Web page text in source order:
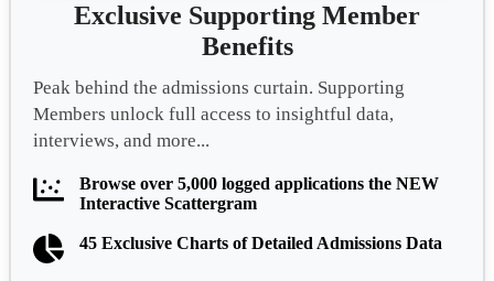
Exclusive Supporting Member
Benefits
Peak behind the admissions curtain. Supporting
Members unlock full access to insightful data,
interviews, and more...
Browse over 5,000 logged applications the NEW
Interactive Scattergram
45 Exclusive Charts of Detailed Admissions Data